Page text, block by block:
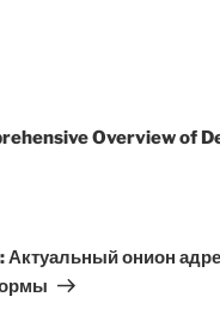
Overview of
Актуальный онион